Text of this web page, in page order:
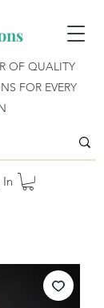
OF QUALITY
FOR EVERY
In